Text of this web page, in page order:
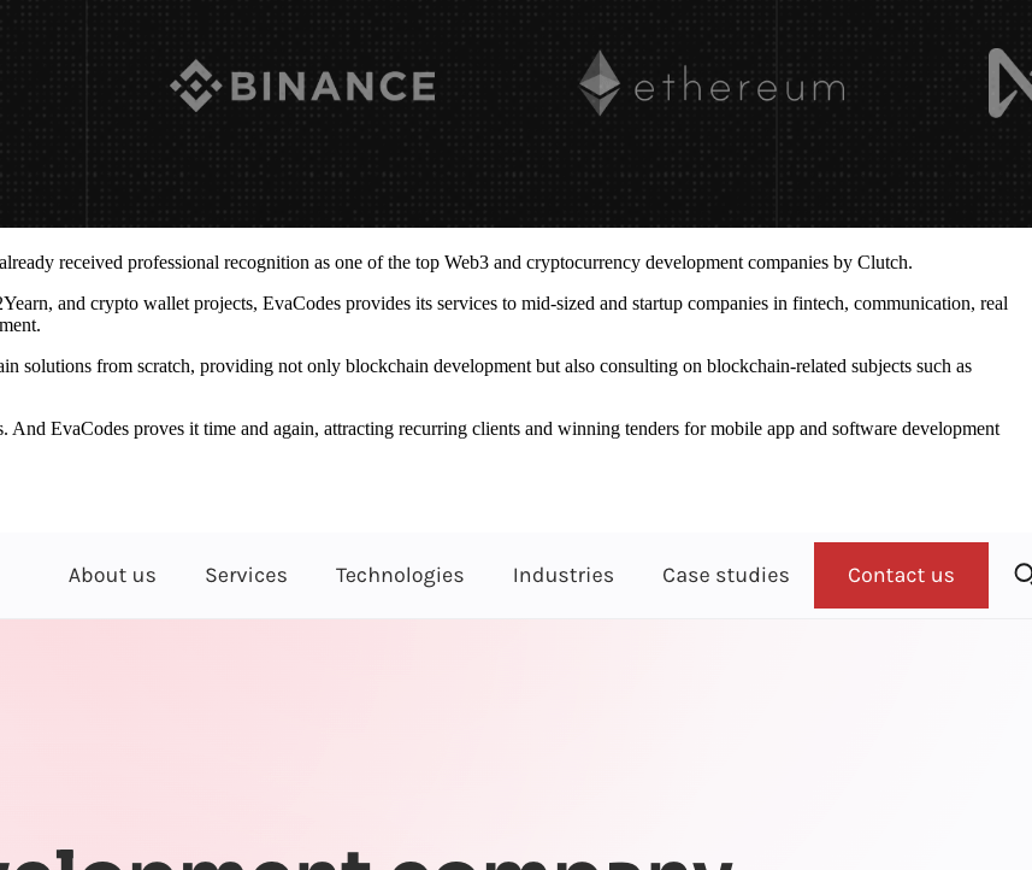
received professional recognition as one of the top Web3 and cryptocurrency development companies by Clutch.
and crypto wallet projects, EvaCodes provides its services to mid-sized and startup companies in fintech, communication, real
solutions from scratch, providing not only blockchain development but also consulting on blockchain-related subjects such as
EvaCodes proves it time and again, attracting recurring clients and winning tenders for mobile app and software development